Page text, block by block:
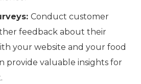
Conduct customer
feedback about their
your website and your food
provide valuable insights for